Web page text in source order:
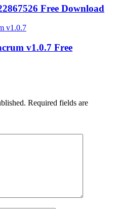
Free Download
v1.0.7 Free
Required fields are